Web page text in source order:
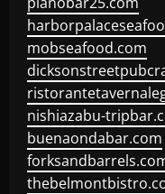
mobseafood.com
nishiazabu-
buenaondabar.com